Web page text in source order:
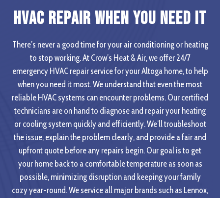
HVAC Repair When you Need It
There’s never a good time for your air conditioning or heating
to stop working. At Crow’s Heat & Air, we offer 24/7
emergency HVAC repair service for your Altoga home, to help
when you need it most. We understand that even the most
reliable HVAC systems can encounter problems. Our certified
technicians are on hand to diagnose and repair your heating
or cooling system quickly and efficiently. We’ll troubleshoot
the issue, explain the problem clearly, and provide a fair and
upfront quote before any repairs begin. Our goal is to get
your home back to a comfortable temperature as soon as
possible, minimizing disruption and keeping your family
cozy year-round. We service all major brands such as Lennox,